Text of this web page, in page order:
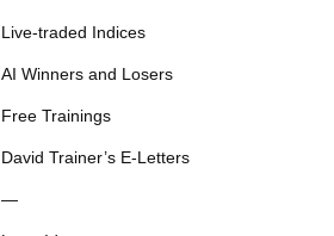
Live-traded Indices
AI Winners and Losers
Free Trainings
David Trainer’s E-Letters
—